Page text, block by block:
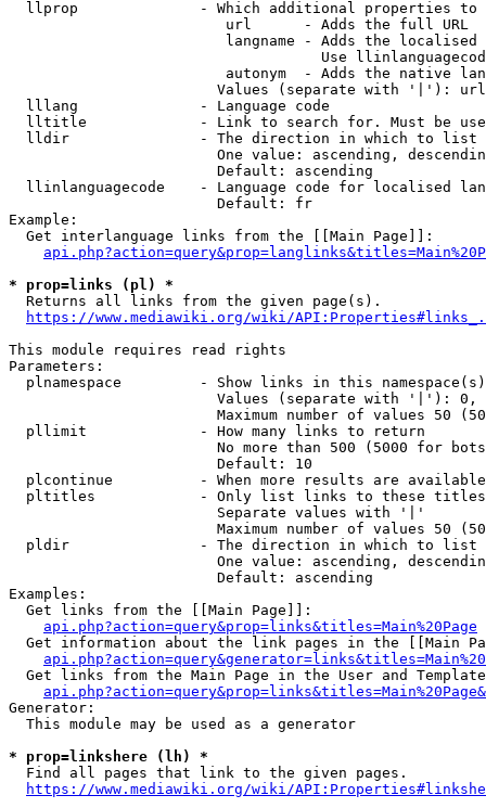
llprop              - Which additional properties
                         url      - Adds the full URL
langname - Adds the
Use
autonym  - Adds the native
Values (separate with '|'):
  lllang              - Language code
lltitle             - Link to search for. Must be
  lldir               - The direction in which to list
One value: ascending,
                        Default: ascending
llinlanguagecode    - Language code for localised
                        Default: fr
Example:
  Get interlanguage links from the [[Main Page]]:
* prop=links (pl) *
  Returns all links from the given page(s).
https://www.mediawiki.org/wiki/
This module requires read rights
Parameters:
plnamespace         - Show links in this
Values (separate with '|'):
Maximum number of values 50
  pllimit             - How many links to return
No more than 500 (5000 for
                        Default: 10
plcontinue          - When more results are
pltitles            - Only list links to these
                        Separate values with '|'
Maximum number of values 50
  pldir               - The direction in which to list
One value: ascending,
                        Default: ascending
Examples:
  Get links from the [[Main Page]]:
api.php?action=query&prop=links&titles=Main%20Page
Get information about the link pages in the [[Main
Get links from the Main Page in the User and
Generator:
  This module may be used as a generator
* prop=linkshere (lh) *
  Find all pages that link to the given pages.
https://www.mediawiki.org/wiki/